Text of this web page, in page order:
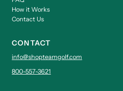
How it Works
Contact Us
CONTACT
info@shopteamgolf.com
800-557-3621